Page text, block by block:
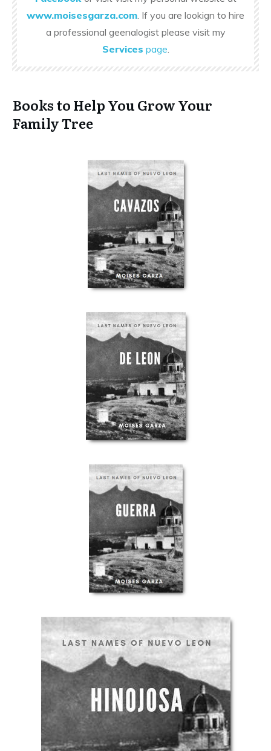
www.moisesgarza.com. If you are lookign to hire
a professional geenalogist please visit my
Services page.
Books to Help You Grow Your
Family Tree